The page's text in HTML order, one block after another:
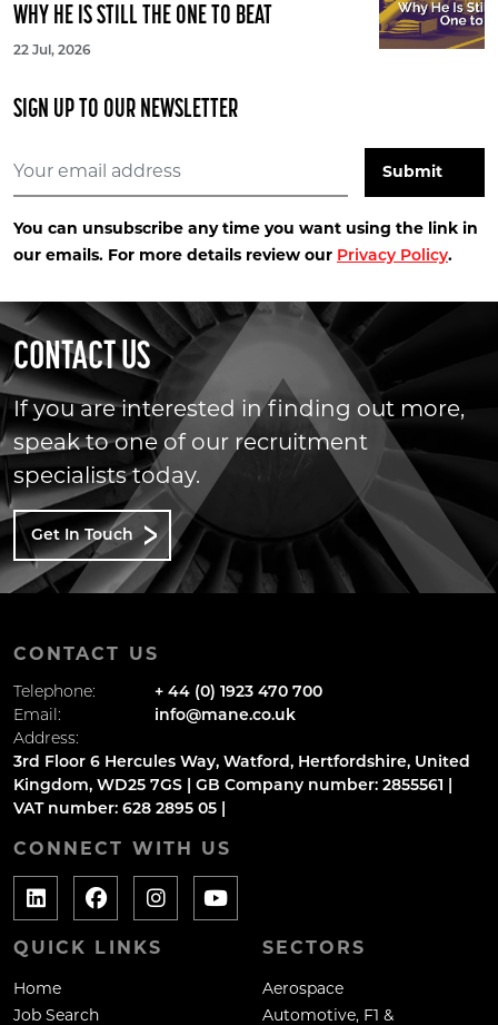
WHY HE IS STILL THE ONE TO BEAT
22 Jul, 2026
SIGN UP TO OUR NEWSLETTER
You can unsubscribe any time you want using the link in
our emails. For more details review our Privacy Policy.
CONTACT US
If you are interested in finding out more,
speak to one of our recruitment
specialists today.
Get In Touch
CONTACT US
Telephone:
+ 44 (0) 1923 470 700
Email:
info@mane.co.uk
Address:
3rd Floor 6 Hercules Way, Watford, Hertfordshire, United
Kingdom, WD25 7GS | GB Company number: 2855561 |
VAT number: 628 2895 05 |
CONNECT WITH US
QUICK LINKS
Home
Job Search
SECTORS
Aerospace
Automotive, F1 &